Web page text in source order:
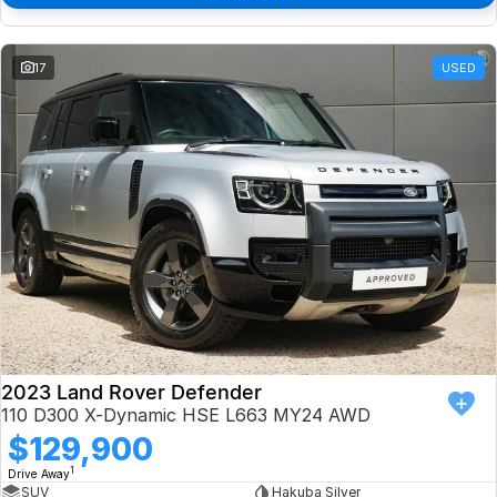
17 USED
2023 Land Rover Defender
110 D300 X-Dynamic HSE L663 MY24 AWD
$129,900
Drive Away1
SUV
Hakuba Silver